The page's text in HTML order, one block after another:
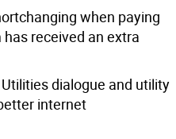
when paying
received an extra
dialogue and utility
internet